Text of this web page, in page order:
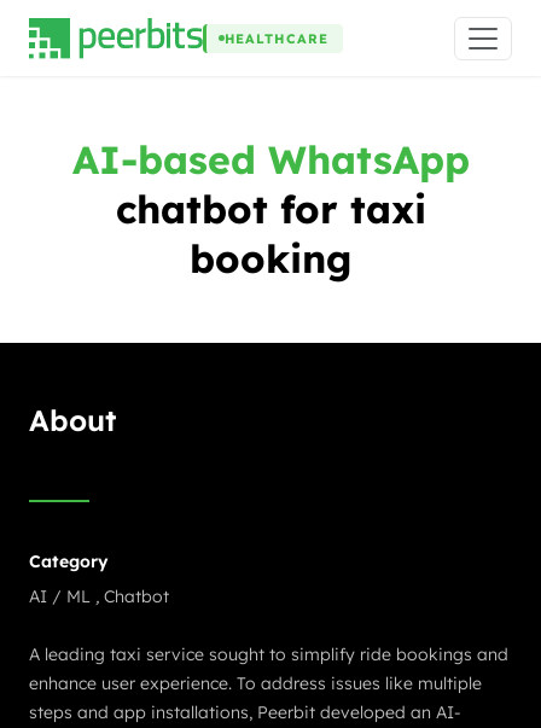
HEALTHCARE
AI-based WhatsApp
chatbot for taxi
booking
About
Category
AI / ML , Chatbot
A leading taxi service sought to simplify ride bookings and
enhance user experience. To address issues like multiple
steps and app installations, Peerbit developed an AI-